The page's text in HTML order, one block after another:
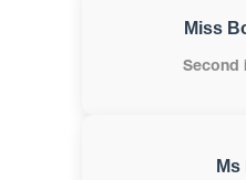
Miss
Second
Ms